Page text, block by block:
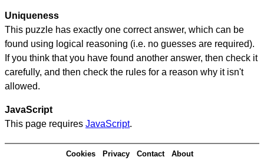
Uniqueness
This puzzle has exactly one correct answer, which can be
found using logical reasoning (i.e. no guesses are required).
If you think that you have found another answer, then check it
carefully, and then check the rules for a reason why it isn't
allowed.
JavaScript
This page requires JavaScript.
Cookies Privacy Contact About